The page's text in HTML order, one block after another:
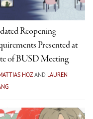
Reopening
Presented at
of BUSD Meeting
HOZ AND LAUREN